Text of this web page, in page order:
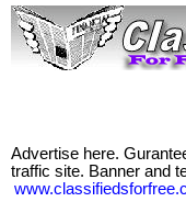
Advertise here.
traffic site. Banner and